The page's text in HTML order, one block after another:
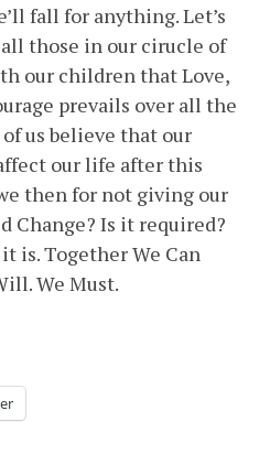
fall for anything. Let’s
those in our cirucle of
our children that Love,
prevails over all the
us believe that our
our life after this
then for not giving our
Change? Is it required?
is. Together We Can
We Must.